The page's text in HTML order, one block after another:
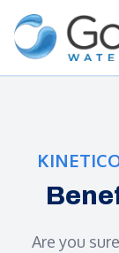
Are you